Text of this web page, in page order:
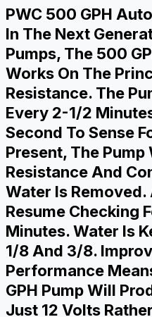
PWC 500 GPH
In The Next
Pumps, The 500
Works On The
Resistance. The
Every 2-1/2
Second To Sense
Present, The Pump
Resistance And
Water Is
Resume Checking
Minutes. Water Is
1/8 And 3/8.
Performance
GPH Pump Will
Just 12 Volts